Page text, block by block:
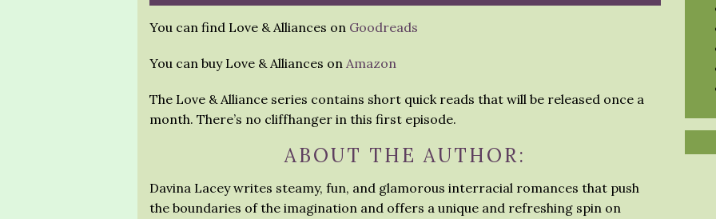
You can find Love & Alliances on Goodreads
You can buy Love & Alliances on Amazon
The Love & Alliance series contains short quick reads that will be released once a
month. There’s no cliffhanger in this first episode.
ABOUT THE AUTHOR:
Davina Lacey writes steamy, fun, and glamorous interracial romances that push
the boundaries of the imagination and offers a unique and refreshing spin on